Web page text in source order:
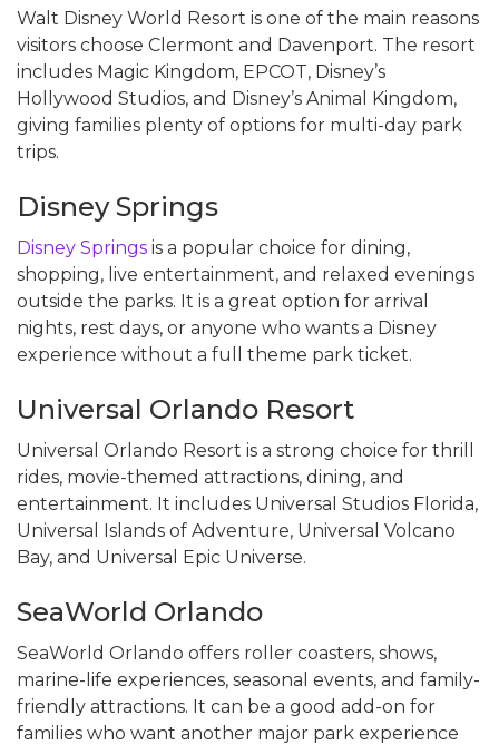
Walt Disney World Resort is one of the main reasons
visitors choose Clermont and Davenport. The resort
includes Magic Kingdom, EPCOT, Disney’s
Hollywood Studios, and Disney’s Animal Kingdom,
giving families plenty of options for multi-day park
trips.
Disney Springs
Disney Springs is a popular choice for dining,
shopping, live entertainment, and relaxed evenings
outside the parks. It is a great option for arrival
nights, rest days, or anyone who wants a Disney
experience without a full theme park ticket.
Universal Orlando Resort
Universal Orlando Resort is a strong choice for thrill
rides, movie-themed attractions, dining, and
entertainment. It includes Universal Studios Florida,
Universal Islands of Adventure, Universal Volcano
Bay, and Universal Epic Universe.
SeaWorld Orlando
SeaWorld Orlando offers roller coasters, shows,
marine-life experiences, seasonal events, and family-
friendly attractions. It can be a good add-on for
families who want another major park experience